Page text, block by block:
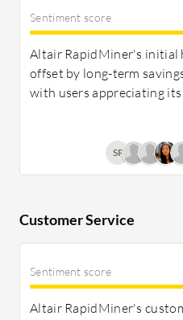
project management.
Sentiment score
Altair RapidMiner's initial
offset by long-term
with users appreciating its
SP
Customer Service
Sentiment score
Altair RapidMiner's